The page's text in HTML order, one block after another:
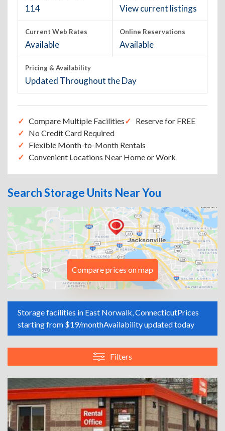
114 View current listings
Current Web Rates
Available
Online Reservations
Available
Pricing & Availability
Updated Throughout the Day
Compare Multiple Facilities
Reserve for FREE
No Credit Card Required
Flexible Month-to-Month Rentals
Convenient Locations Near Home or Work
Search Storage Units Near You
Compare prices on map
Storage facilities in East Norwalk, ConnecticutPrices
starting from $19/monthAvailability updated today
Filters